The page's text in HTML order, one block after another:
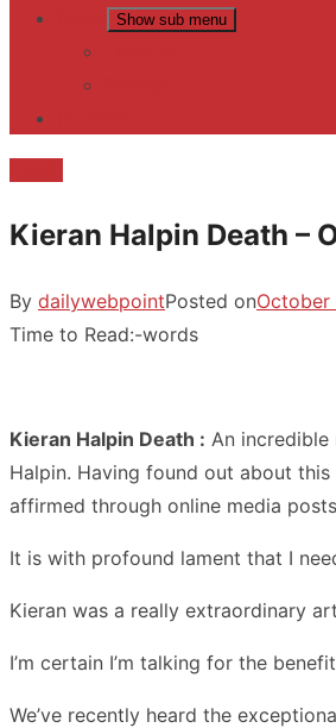
Show sub menu
Kieran Halpin Death –
By dailywebpointPosted onOctober
Time to Read:-words
Kieran Halpin Death : An
Halpin. Having found out about
affirmed through online media
It is with profound lament that I
Kieran was a really extraordinary
I’m certain I’m talking for the
We’ve recently heard the